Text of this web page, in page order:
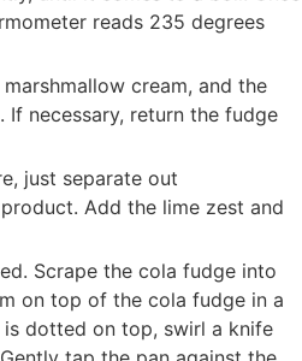
reads 235 degrees
cream, and the
necessary, return the fudge
just separate out
Add the lime zest and
Scrape the cola fudge into
on top of the cola fudge in a
dotted on top, swirl a knife